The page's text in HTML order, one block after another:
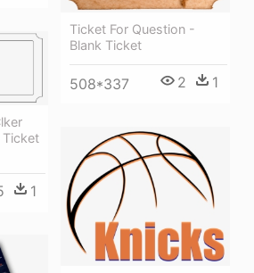
Ticket For Question -
Blank Ticket
508*337 2 1
Ticket
1